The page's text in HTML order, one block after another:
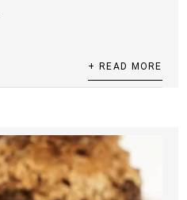
+ READ MORE